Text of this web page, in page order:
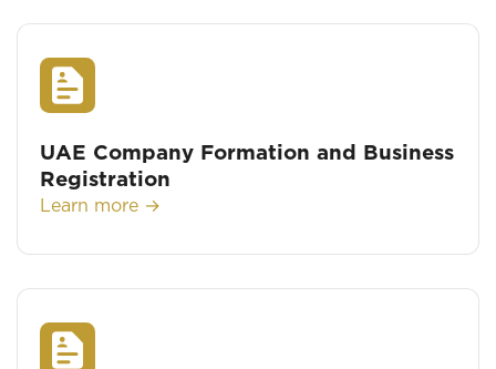
UAE Company Formation and Business
Registration
Learn more →